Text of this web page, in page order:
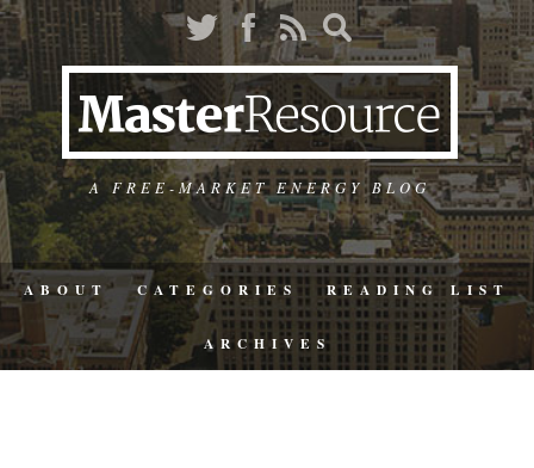
A FREE-MARKET ENERGY BLOG
ABOUT CATEGORIES READING LIST
ARCHIVES